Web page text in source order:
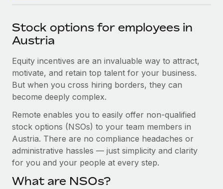
SERVICES
Ask an expert
Get expert help on global HR & compliance
Background checks
Simplify your candidate screening processes
Compliance watchtower
Stay ahead of compliance risks
Device management
Provision and track IT devices globally
Become a partner
Explore partnership opportunities with us
Remote Build
Coming soon
Integrations and AI Automations Consulting
CASE STUDIES
Remote Embedded x BambooHR: From local to
global hiring, with no platform switch
Impact BambooHR customers can now hire and manage
Events
Newsroom
Salary & Talent Insights
Insights center
Get support
See all resources
BLOG
한국어
中文（简体）
Stock options for employees in
Austria
Equity incentives are an invaluable way to attract,
motivate, and retain top talent for your business.
But when you cross hiring borders, they can
become deeply complex.
Remote enables you to easily offer non-qualified
stock options (NSOs) to your team members in
Austria. There are no compliance headaches or
administrative hassles — just simplicity and clarity
for you and your people at every step.
What are NSOs?